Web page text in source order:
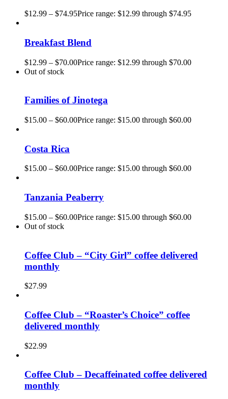
$12.99 – $74.95Price range: $12.99 through $74.95
Breakfast Blend
$12.99 – $70.00Price range: $12.99 through $70.00
Out of stock
Families of Jinotega
$15.00 – $60.00Price range: $15.00 through $60.00
Costa Rica
$15.00 – $60.00Price range: $15.00 through $60.00
Tanzania Peaberry
$15.00 – $60.00Price range: $15.00 through $60.00
Out of stock
Coffee Club – “City Girl” coffee delivered
monthly
$27.99
Coffee Club – “Roaster’s Choice” coffee
delivered monthly
$22.99
Coffee Club – Decaffeinated coffee delivered
monthly